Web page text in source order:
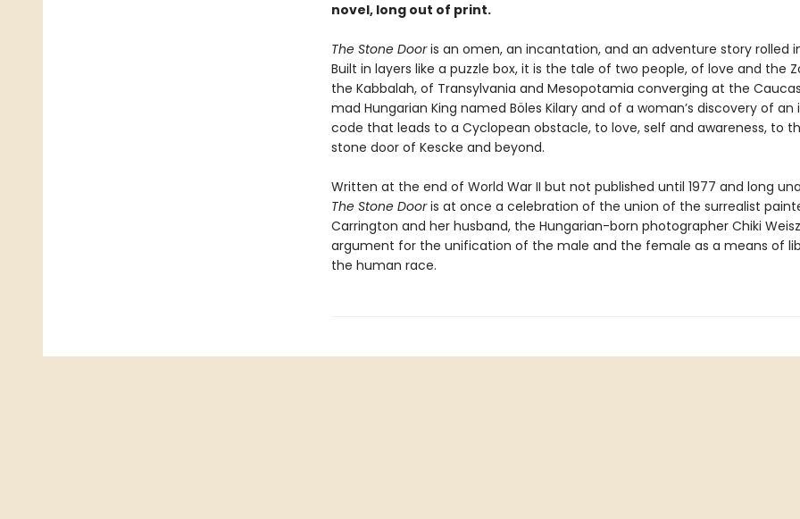
novel, long out of print.
The Stone Dooris an omen, an incantation, and an adventure story rolled
Built in layers like a puzzle box, it is the tale of two people, of love and the
the Kabbalah, of Transylvania and Mesopotamia converging at the
mad Hungarian King named Böles Kilary and of a woman’s discovery of an
code that leads to a Cyclopean obstacle, to love, self and awareness, to
stone door of Kescke and beyond.
Written at the end of World War II but not published until 1977 and long
The Stone Dooris at once a celebration of the union of the surrealist
Carrington and her husband, the Hungarian-born photographer Chiki
argument for the unification of the male and the female as a means of
the human race.